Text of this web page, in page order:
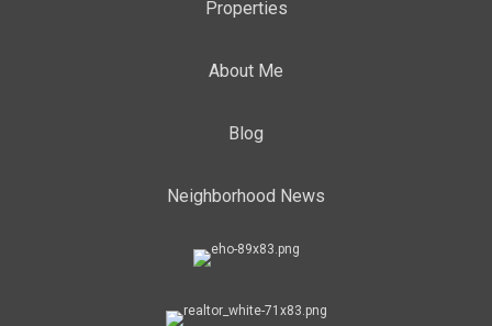
Properties
About Me
Blog
Neighborhood News